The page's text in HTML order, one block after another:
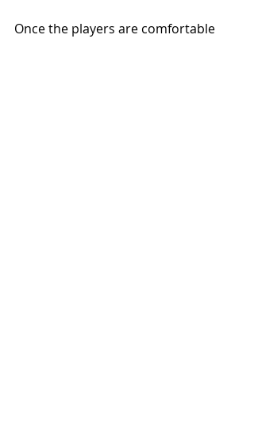
Once the players are comfortable